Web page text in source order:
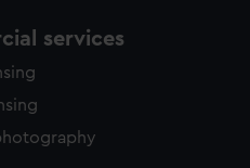
services